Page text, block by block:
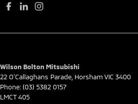
Wilson Bolton Mitsubishi
22 O'Callaghans Parade, HorshamVIC 3400
Phone: (03) 5382 0157
LMCT 405